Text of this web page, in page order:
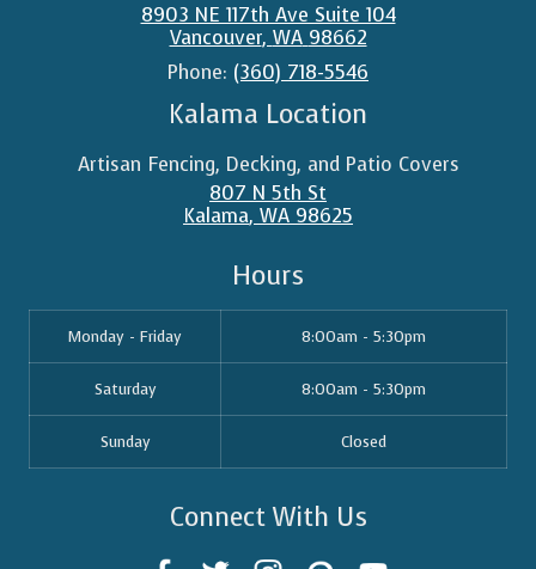
8903 NE 117th Ave Suite 104
Vancouver, WA 98662
Phone: (360) 718-5546
Kalama Location
Artisan Fencing, Decking, and Patio Covers
807 N 5th St
Kalama, WA 98625
Hours
Monday - Friday 8:00am - 5:30pm
Saturday 8:00am - 5:30pm
Sunday Closed
Connect With Us